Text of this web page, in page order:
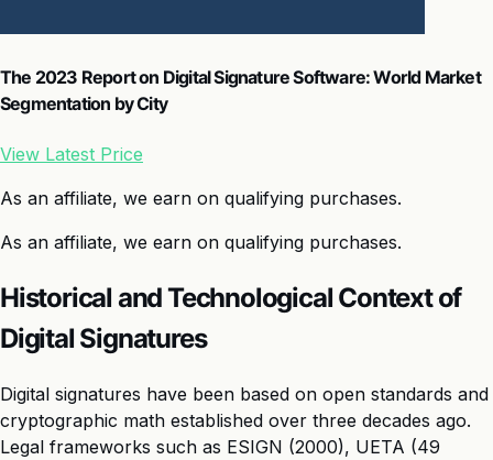
The 2023 Report on Digital Signature Software: World Market
Segmentation by City
View Latest Price
As an affiliate, we earn on qualifying purchases.
As an affiliate, we earn on qualifying purchases.
Historical and Technological Context of
Digital Signatures
Digital signatures have been based on open standards and
cryptographic math established over three decades ago.
Legal frameworks such as ESIGN (2000), UETA (49